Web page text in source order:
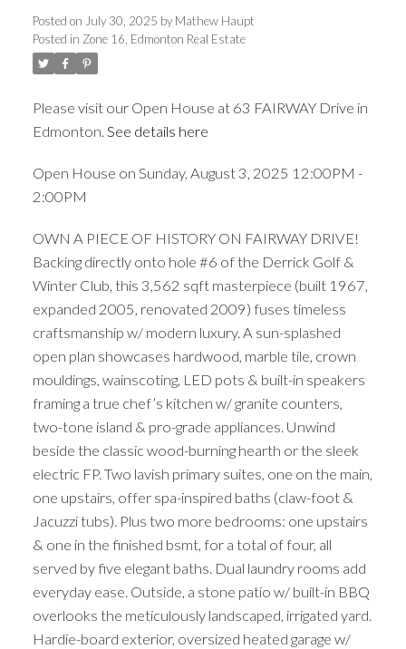
Posted on July 30, 2025 by Mathew Haupt
Posted in Zone 16, Edmonton Real Estate
Please visit our Open House at 63 FAIRWAY Drive in
Edmonton. See details here
Open House on Sunday, August 3, 2025 12:00PM -
2:00PM
OWN A PIECE OF HISTORY ON FAIRWAY DRIVE!
Backing directly onto hole #6 of the Derrick Golf &
Winter Club, this 3,562 sqft masterpiece (built 1967,
expanded 2005, renovated 2009) fuses timeless
craftsmanship w/ modern luxury. A sun-splashed
open plan showcases hardwood, marble tile, crown
mouldings, wainscoting, LED pots & built-in speakers
framing a true chef’s kitchen w/ granite counters,
two-tone island & pro-grade appliances. Unwind
beside the classic wood-burning hearth or the sleek
electric FP. Two lavish primary suites, one on the main,
one upstairs, offer spa-inspired baths (claw-foot &
Jacuzzi tubs). Plus two more bedrooms: one upstairs
& one in the finished bsmt, for a total of four, all
served by five elegant baths. Dual laundry rooms add
everyday ease. Outside, a stone patio w/ built-in BBQ
overlooks the meticulously landscaped, irrigated yard.
Hardie-board exterior, oversized heated garage w/